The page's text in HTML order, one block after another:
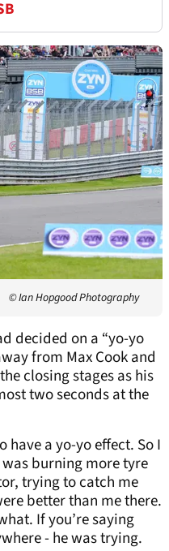
© Ian Hopgood Photography
decided on a “yo-yo
from Max Cook and
closing stages as his
two seconds at the
have a yo-yo effect. So I
burning more tyre
trying to catch me
better than me there.
If you’re saying
- he was trying.